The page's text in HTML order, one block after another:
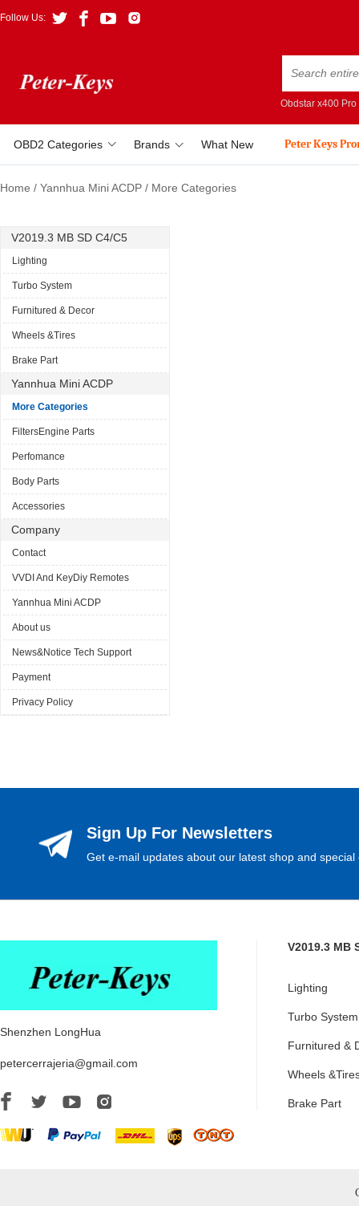
Follow Us:
Obdstar x400 Pro
OBD2 Categories Brands What New Peter Keys
Home / Yannhua Mini ACDP / More Categories
V2019.3 MB SD C4/C5
Lighting
Turbo System
Furnitured & Decor
Wheels &Tires
Brake Part
Yannhua Mini ACDP
More Categories
FiltersEngine Parts
Perfomance
Body Parts
Accessories
Company
Contact
VVDI And KeyDiy Remotes
Yannhua Mini ACDP
About us
News&Notice Tech Support
Payment
Privacy Policy
Sign Up For Newsletters
Get e-mail updates about our latest shop and special
Shenzhen LongHua
petercerrajeria@gmail.com
V2019.3 MB
Lighting
Turbo System
Furnitured &
Wheels
Brake Part